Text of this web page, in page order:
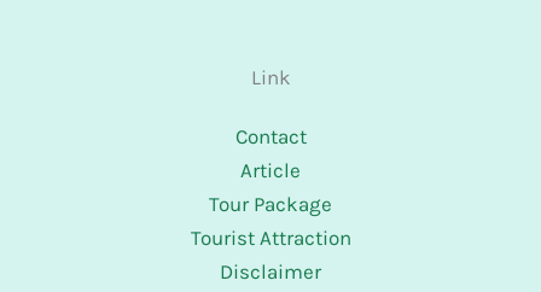
Link
Contact
Article
Tour Package
Tourist Attraction
Disclaimer